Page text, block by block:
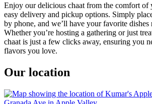
Enjoy our delicious chaat from the comfort of
easy delivery and pickup options. Simply
by phone, and we’ll have your favorite dishes
Whether you’re hosting a gathering or just
chaat is just a few clicks away, ensuring you
flavors you love.
Our location